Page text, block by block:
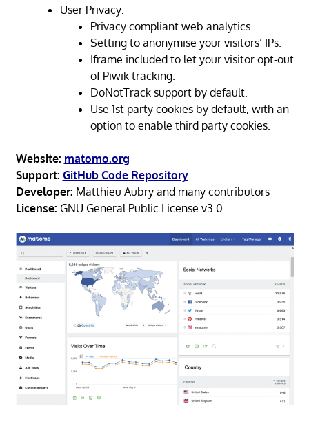
User Privacy:
Privacy compliant web analytics.
Setting to anonymise your visitors’ IPs.
Iframe included to let your visitor opt-out
of Piwik tracking.
DoNotTrack support by default.
Use 1st party cookies by default, with an
option to enable third party cookies.
Website: matomo.org
Support: GitHub Code Repository
Developer: Matthieu Aubry and many contributors
License: GNU General Public License v3.0